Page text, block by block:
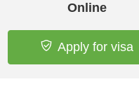
Online
Apply for visa